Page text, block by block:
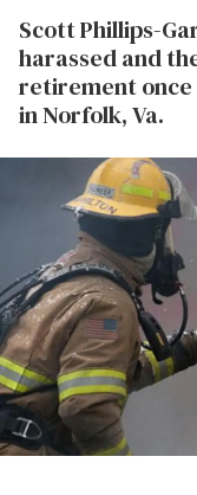
Scott Phillips-
harassed and
retirement once
in Norfolk, Va.